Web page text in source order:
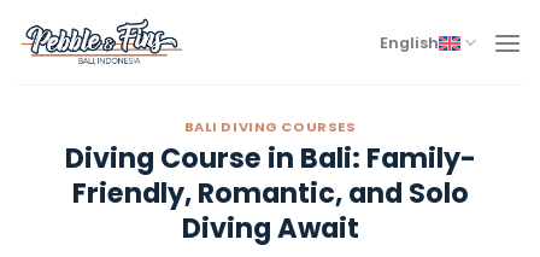
English
BALI DIVING COURSES
Diving Course in Bali: Family-
Friendly, Romantic, and Solo
Diving Await